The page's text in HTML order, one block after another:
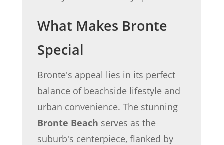
What Makes Bronte
Special
Bronte's appeal lies in its perfect
balance of beachside lifestyle and
urban convenience. The stunning
Bronte Beach serves as the
suburb's centerpiece, flanked by